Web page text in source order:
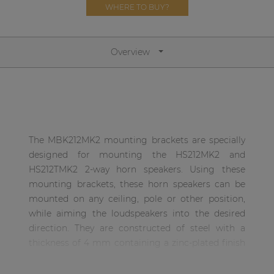
WHERE TO BUY?
Overview
The MBK212MK2 mounting brackets are specially
designed for mounting the HS212MK2 and
HS212TMK2 2-way horn speakers. Using these
mounting brackets, these horn speakers can be
mounted on any ceiling, pole or other position,
while aiming the loudspeakers into the desired
direction. They are constructed of steel with a
Network sound & control cards
By solution
Performance Sound Solutions
Premium Sound Solutions
Public Address Solutions